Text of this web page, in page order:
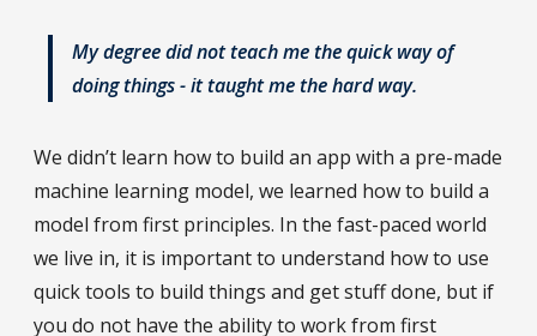
My degree did not teach me the quick way of
doing things - it taught me the hard way.
We didn’t learn how to build an app with a pre-made
machine learning model, we learned how to build a
model from first principles. In the fast-paced world
we live in, it is important to understand how to use
quick tools to build things and get stuff done, but if
you do not have the ability to work from first